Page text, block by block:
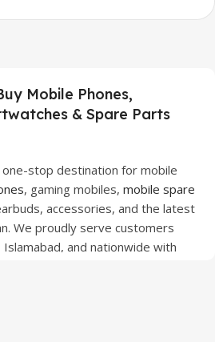
Mobile Phones,
& Spare Parts
stop destination for mobile
, gaming mobiles, mobile spare
accessories, and the latest
We proudly serve customers
and nationwide with